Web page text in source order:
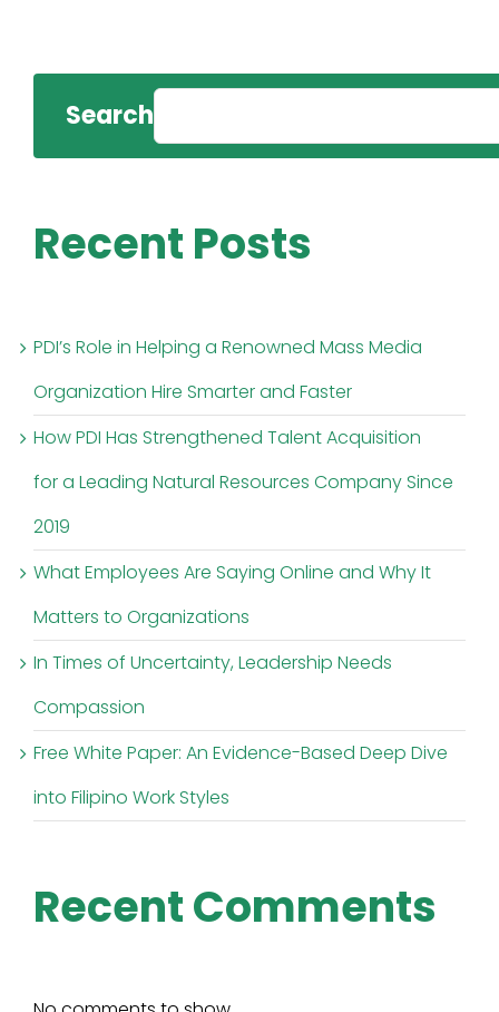
Search
Recent Posts
PDI’s Role in Helping a Renowned Mass Media
Organization Hire Smarter and Faster
How PDI Has Strengthened Talent Acquisition
for a Leading Natural Resources Company Since
2019
What Employees Are Saying Online and Why It
Matters to Organizations
In Times of Uncertainty, Leadership Needs
Compassion
Free White Paper: An Evidence-Based Deep Dive
into Filipino Work Styles
Recent Comments